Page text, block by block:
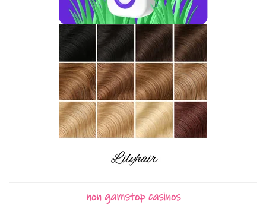
non gamstop casinos